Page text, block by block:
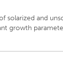
solarized and
growth